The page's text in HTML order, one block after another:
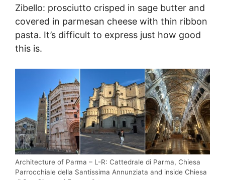
Zibello: prosciutto crisped in sage butter and
covered in parmesan cheese with thin ribbon
pasta. It’s difficult to express just how good
this is.
Architecture of Parma – L-R: Cattedrale di Parma, Chiesa
Parrocchiale della Santissima Annunziata and inside Chiesa